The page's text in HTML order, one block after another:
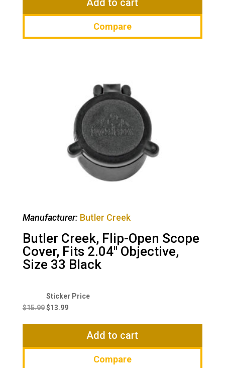
Add to cart
Compare
Manufacturer: Butler Creek
Butler Creek, Flip-Open Scope
Cover, Fits 2.04″ Objective,
Size 33 Black
$15.99
Original
price
$13.99
Current
$13.99.
Add to cart
Compare